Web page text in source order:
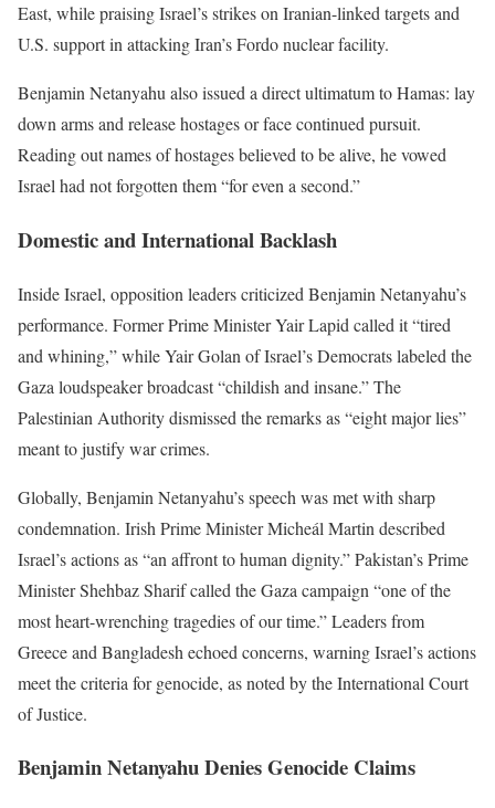
East, while praising Israel’s strikes on Iranian-linked targets and
U.S. support in attacking Iran’s Fordo nuclear facility.
Benjamin Netanyahu also issued a direct ultimatum to Hamas: lay
down arms and release hostages or face continued pursuit.
Reading out names of hostages believed to be alive, he vowed
Israel had not forgotten them “for even a second.”
Domestic and International Backlash
Inside Israel, opposition leaders criticized Benjamin Netanyahu’s
performance. Former Prime Minister Yair Lapid called it “tired
and whining,” while Yair Golan of Israel’s Democrats labeled the
Gaza loudspeaker broadcast “childish and insane.” The
Palestinian Authority dismissed the remarks as “eight major lies”
meant to justify war crimes.
Globally, Benjamin Netanyahu’s speech was met with sharp
condemnation. Irish Prime Minister Micheál Martin described
Israel’s actions as “an affront to human dignity.” Pakistan’s Prime
Minister Shehbaz Sharif called the Gaza campaign “one of the
most heart-wrenching tragedies of our time.” Leaders from
Greece and Bangladesh echoed concerns, warning Israel’s actions
meet the criteria for genocide, as noted by the International Court
of Justice.
Benjamin Netanyahu Denies Genocide Claims